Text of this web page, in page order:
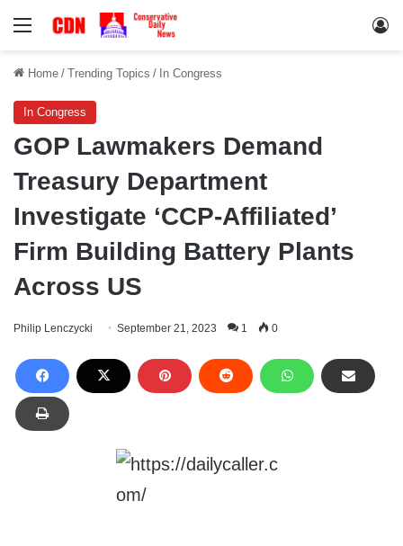
Menu
Home / Trending Topics / In Congress
In Congress
GOP Lawmakers Demand
Treasury Department
Investigate ‘CCP-Affiliated’
Firm Building Battery Plants
Across US
Philip Lenczycki September 21, 2023 1 0